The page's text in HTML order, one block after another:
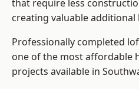
that require less
creating valuable additional
Professionally completed
one of the most affordable
projects available in